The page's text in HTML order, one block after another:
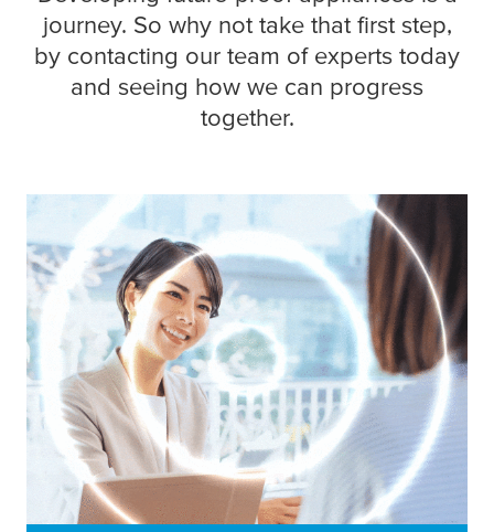
journey. So why not take that first step,
by contacting our team of experts today
and seeing how we can progress
together.